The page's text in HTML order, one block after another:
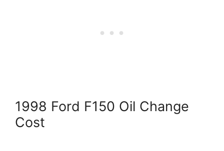
1998 Ford F150 Oil Change
Cost